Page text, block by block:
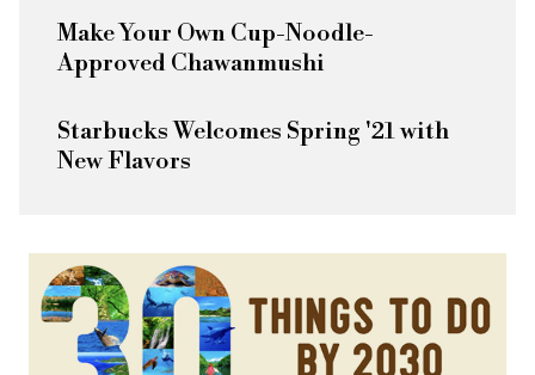
Make Your Own Cup-Noodle-
Approved Chawanmushi
Starbucks Welcomes Spring '21 with
New Flavors